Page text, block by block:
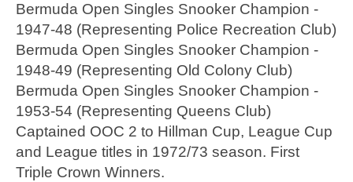
Bermuda Open Singles Snooker Champion -
1947-48 (Representing Police Recreation Club)
Bermuda Open Singles Snooker Champion -
1948-49 (Representing Old Colony Club)
Bermuda Open Singles Snooker Champion -
1953-54 (Representing Queens Club)
Captained OOC 2 to Hillman Cup, League Cup
and League titles in 1972/73 season. First
Triple Crown Winners.